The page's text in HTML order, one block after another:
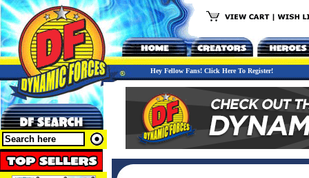
Hey Fellow Fans! Click Here To Register!